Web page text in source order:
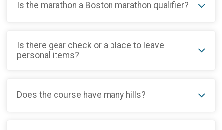
Is the marathon a Boston marathon qualifier?
Is there gear check or a place to leave
personal items?
Does the course have many hills?